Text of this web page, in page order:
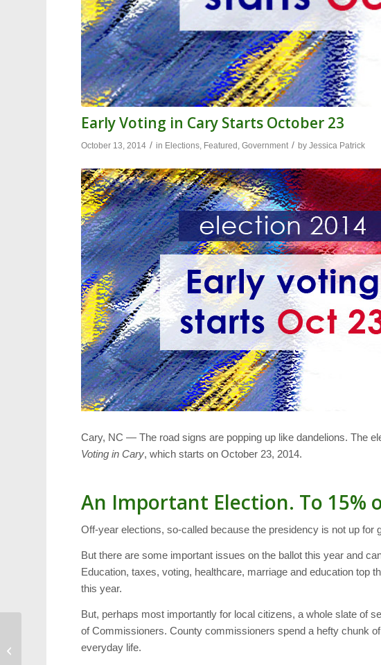
Early Voting in Cary Starts October 23
October 13, 2014 / in Elections, Featured,Government / byJessica Patrick
Cary, NC — The road signs are popping up like dandelions. The
Voting in Cary, which starts on October 23, 2014.
An Important Election. To 15%
Off-year elections, so-called because the presidency is not up for
But there are some important issues on the ballot this year and
Education, taxes, voting, healthcare, marriage and education top
this year.
But, perhaps most importantly for local citizens, a whole slate of
of Commissioners. County commissioners spend a hefty chunk
everyday life.
Canes Drop Home